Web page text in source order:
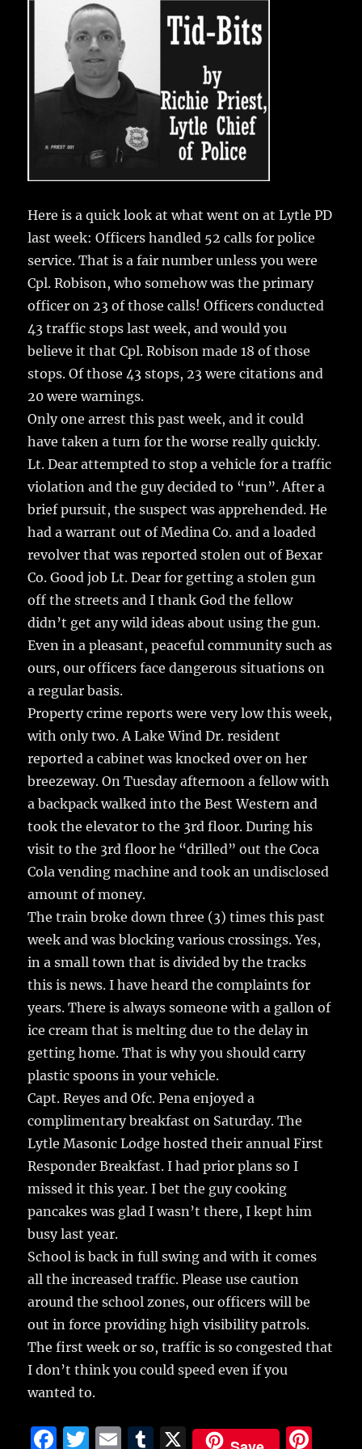
b
o
o
r
a
re
Here is a quick look at what went on at Lytle PD
last week:Officers handled 52 calls for police
service. That is a fair number unless you were
Cpl. Robison, who somehow was the primary
officer on 23 of those calls! Officers conducted
43 traffic stops last week, and would you
believe it that Cpl. Robison made 18 of those
stops. Of those 43 stops, 23 were citations and
20 were warnings.
Only one arrest this past week, and it could
have taken a turn for the worse really quickly.
Lt. Dear attempted to stop a vehicle for a traffic
violation and the guy decided to “run”. After a
brief pursuit, the suspect was apprehended. He
had a warrant out of Medina Co. and a loaded
revolver that was reported stolen out of Bexar
Co. Good job Lt. Dear for getting a stolen gun
off the streets and I thank God the fellow
didn’t get any wild ideas about using the gun.
Even in a pleasant, peaceful community such as
ours, our officers face dangerous situations on
a regular basis.
Property crime reports were very low this week,
with only two. A Lake Wind Dr. resident
reported a cabinet was knocked over on her
breezeway. On Tuesday afternoon a fellow with
a backpack walked into the Best Western and
took the elevator to the 3rd floor. During his
visit to the 3rd floor he “drilled” out the Coca
Cola vending machine and took an undisclosed
amount of money.
The train broke down three (3) times this past
week and was blocking various crossings. Yes,
in a small town that is divided by the tracks
this is news. I have heard the complaints for
years. There is always someone with a gallon of
ice cream that is melting due to the delay in
getting home. That is why you should carry
plastic spoons in your vehicle.
Capt. Reyes and Ofc. Pena enjoyed a
complimentary breakfast on Saturday. The
Lytle Masonic Lodge hosted their annual First
Responder Breakfast. I had prior plans so I
missed it this year. I bet the guy cooking
pancakes was glad I wasn’t there, I kept him
busy last year.
School is back in full swing and with it comes
all the increased traffic. Please use caution
around the school zones, our officers will be
out in force providing high visibility patrols.
The first week or so, traffic is so congested that
I don’t think you could speed even if you
wanted to.
F
T
E
T
X